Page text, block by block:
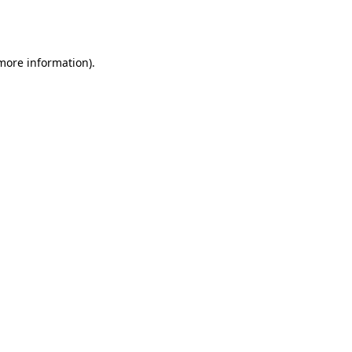
information).